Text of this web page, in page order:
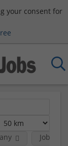
your consent for
Job